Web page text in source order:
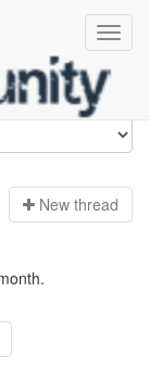
New thread